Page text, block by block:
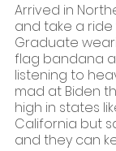
Arrived in
and take a ride
Graduate
flag bandana
listening to
mad at Biden
high in states
California but
and they can